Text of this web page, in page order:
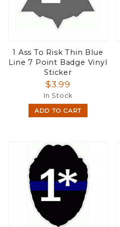
1 Ass To Risk Thin Blue
Line 7 Point Badge Vinyl
Sticker
$3.99
In Stock
ADD TO CART